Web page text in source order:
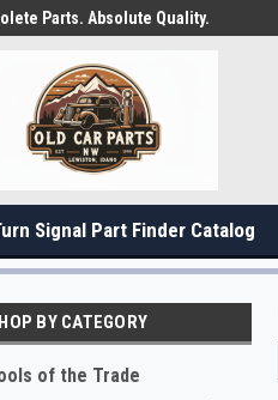
Parts. Absolute Quality.
Signal Part Finder Catalog
BY CATEGORY
of the Trade